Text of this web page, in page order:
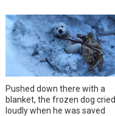
Pushed down there with a
blanket, the frozen dog cried
loudly when he was saved